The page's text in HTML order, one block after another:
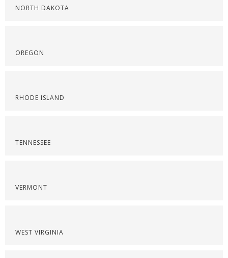
NORTH DAKOTA
OREGON
RHODE ISLAND
TENNESSEE
VERMONT
WEST VIRGINIA